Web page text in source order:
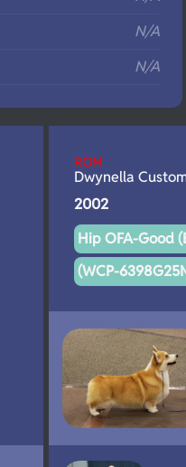
N/A
N/A
N/A
ROM
Dwynella
2002
Hip OFA-Good
(WCP-